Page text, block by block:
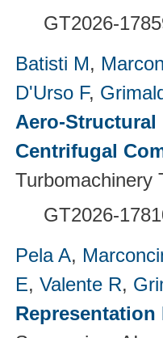
GT2026-
Batisti M,
D'Urso F,
Aero-
Centrifugal
Turbomachinery
GT2026-
Pela A,
E, Valente R,